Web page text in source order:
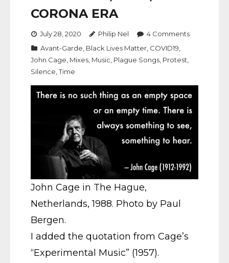
CORONA ERA
July 28, 2020 Philip Nel 4 Comments
Avant-Garde Black Lives Matter COVID19
John Cage Mixes Music Plague Songs Protest
Silence ,Time
John Cage in The Hague,
Netherlands, 1988. Photo by Paul
Bergen.
I added the quotation from Cage’s
“Experimental Music” (1957).